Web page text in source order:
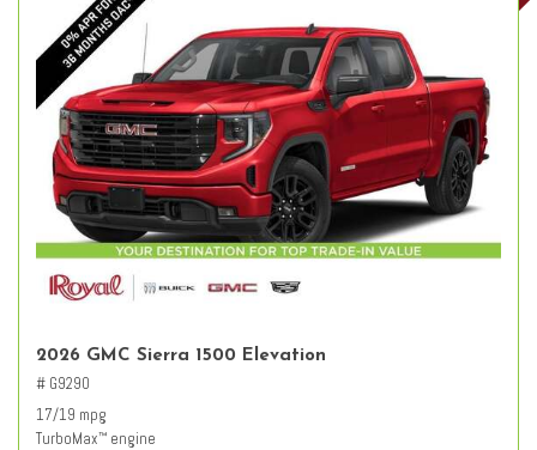
2026 GMC Sierra 1500 Elevation
# G9290
17/19 mpg
TurboMax™ engine